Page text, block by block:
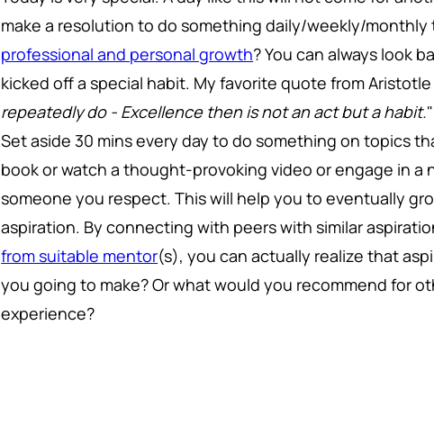
make a resolution to do something daily/weekly/
professional and personal growth? You can always look
kicked off a special habit. My favorite quote from
repeatedly do - Excellence then is not an act but a habit.
Set aside 30 mins every day to do something on topics
book or watch a thought-provoking video or engage in a
someone you respect. This will help you to eventually
aspiration. By connecting with peers with similar
from suitable mentor(s), you can actually realize that
you going to make? Or what would you recommend for
experience?